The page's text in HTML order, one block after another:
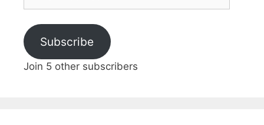
Subscribe
Join 5 other subscribers